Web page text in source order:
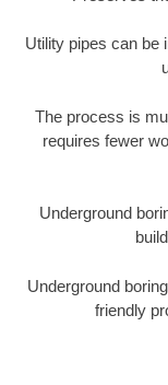
Utility pipes can be
The process is
requires fewer
Underground
Underground
friendly